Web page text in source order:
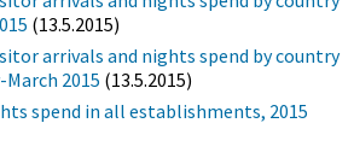
(13.5.2015)
arrivals and nights spend by country
2015 (13.5.2015)
spend in all establishments, 2015